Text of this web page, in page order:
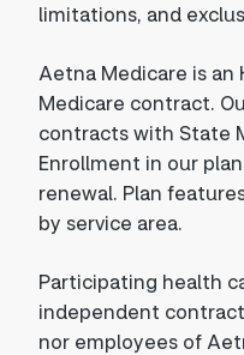
limitations, and
Aetna Medicare is an
Medicare contract.
contracts with State
Enrollment in our
renewal. Plan
by service area.
Participating health
independent
nor employees of